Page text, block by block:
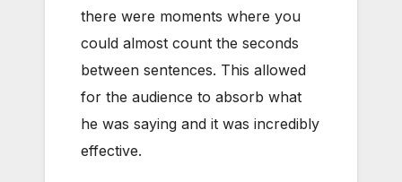
there were moments where you
could almost count the seconds
between sentences. This allowed
for the audience to absorb what
he was saying and it was incredibly
effective.